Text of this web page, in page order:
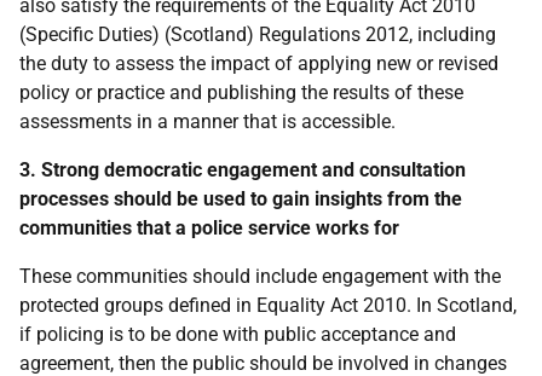
also satisfy the requirements of the Equality Act 2010
(Specific Duties) (Scotland) Regulations 2012, including
the duty to assess the impact of applying new or revised
policy or practice and publishing the results of these
assessments in a manner that is accessible.
3. Strong democratic engagement and consultation
processes should be used to gain insights from the
communities that a police service works for
These communities should include engagement with the
protected groups defined in Equality Act 2010. In Scotland,
if policing is to be done with public acceptance and
agreement, then the public should be involved in changes